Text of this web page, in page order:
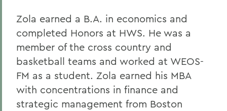
Zola earned a B.A. in economics and
completed Honors at HWS. He was a
member of the cross country and
basketball teams and worked at WEOS-
FM as a student. Zola earned his MBA
with concentrations in finance and
strategic management from Boston